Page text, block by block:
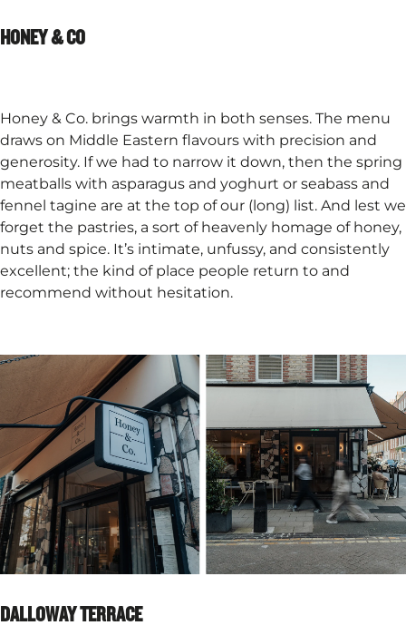
HONEY & CO
Honey & Co. brings warmth in both senses. The menu
draws on Middle Eastern flavours with precision and
generosity. If we had to narrow it down, then the spring
meatballs with asparagus and yoghurt or seabass and
fennel tagine are at the top of our (long) list. And lest we
forget the pastries, a sort of heavenly homage of honey,
nuts and spice. It’s intimate, unfussy, and consistently
excellent; the kind of place people return to and
recommend without hesitation.
DALLOWAY TERRACE